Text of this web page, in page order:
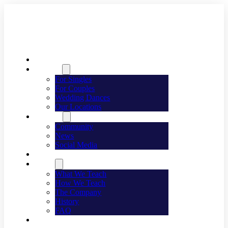
For Singles
For Couples
Wedding Dances
Our Locations
Community
News
Social Media
What We Teach
How We Teach
The Company
History
FAQ